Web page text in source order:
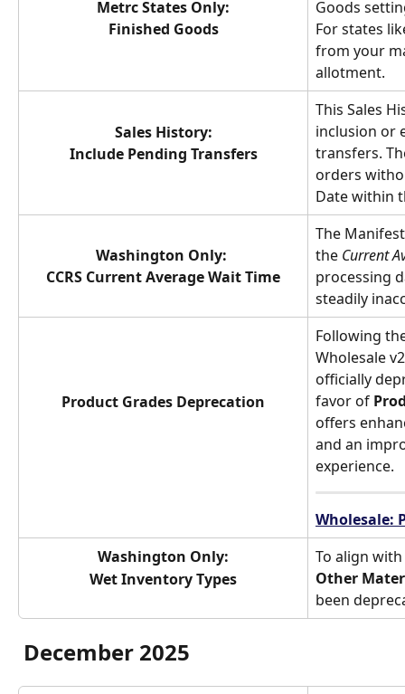
Metrc States Only:
Finished Goods
Goods
For states
from your
allotment.
Sales History:
Include Pending Transfers
This Sales
inclusion or
transfers.
orders
Date within
Washington Only:
CCRS Current Average Wait Time
The
the Current
processing
steadily
Product Grades Deprecation
Following
Wholesale
officially
favor of
offers
and an
experience.
Wholesale:
Washington Only:
Wet Inventory Types
To align
Other
been
December 2025